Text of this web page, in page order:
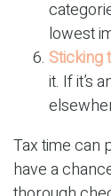
lowest
Sticking
it. If it’s
Tax time can
have a